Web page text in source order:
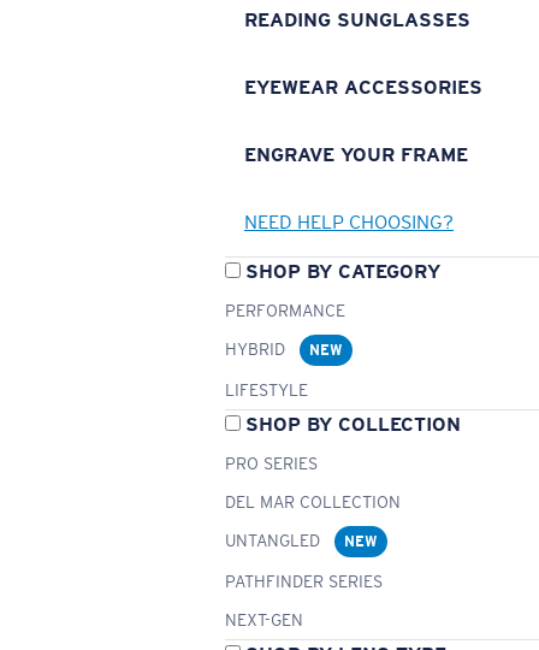
READING SUNGLASSES
EYEWEAR ACCESSORIES
ENGRAVE YOUR FRAME
NEED HELP CHOOSING?
SHOP BY CATEGORY
PERFORMANCE
HYBRID
NEW
LIFESTYLE
SHOP BY COLLECTION
PRO SERIES
DEL MAR COLLECTION
UNTANGLED
NEW
PATHFINDER SERIES
NEXT-GEN